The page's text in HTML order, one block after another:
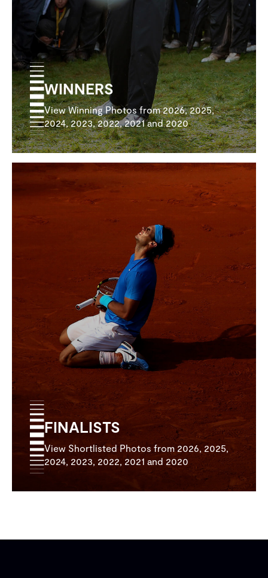
WINNERS
View Winning Photos from 2026, 2025,
2024, 2023, 2022, 2021 and 2020
FINALISTS
View Shortlisted Photos from 2026, 2025,
2024, 2023, 2022, 2021 and 2020